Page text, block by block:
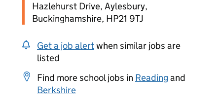
Hazlehurst Drive, Aylesbury,
Buckinghamshire, HP21 9TJ
Get a job alertwhen similar jobs are
listed
Find more school jobs in Reading and
Berkshire